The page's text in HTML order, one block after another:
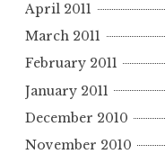
April 2011
March 2011
February 2011
January 2011
December 2010
November 2010